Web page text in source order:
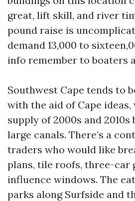
great, lift skill, and river
pound raise is
demand 13,000 to
info remember to boaters
Southwest Cape tends to
with the aid of Cape
supply of 2000s and 2010s
large canals. There’s a
traders who would like
plans, tile roofs, three-car
influence windows. The
parks along Surfside and